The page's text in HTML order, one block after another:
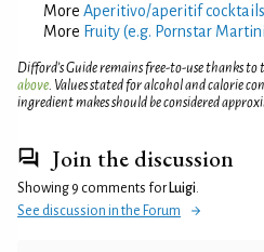
More Aperitivo/aperitif cocktails
More Fruity (e.g. Pornstar
Difford’s Guide remains free-to-use thanks to
above . Values stated for alcohol and calorie
ingredient makes should be considered
Join the discussion
Showing 9 comments for Luigi
See discussion in the Forum